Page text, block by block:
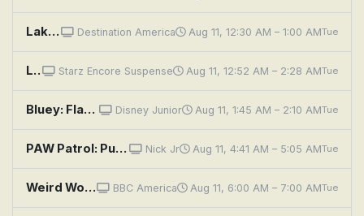
Lakefront Bargain Hunt: Space to Entertain on the Chain Destination America Aug 11, 12:30 AM – 1:00 AMTue
Leprechaun 4 in Space Starz Encore Suspense Aug 11, 12:52 AM – 2:28 AMTue
Bluey: Flat Pack; Queens; Train Disney Junior Aug 11, 1:45 AM – 2:10 AMTue
PAW Patrol: Pups Stop the Falling Space Junk; Pups Stop the Giant Cuckoo Nick Jr Aug 11, 4:41 AM – 5:05 AMTue
Weird Wonders: Spanish Spaceballs BBC America Aug 11, 6:00 AM – 7:00 AMTue